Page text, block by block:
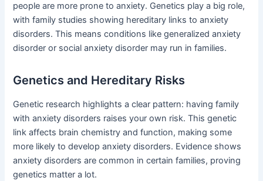
people are more prone to anxiety. Genetics play a big role,
with family studies showing hereditary links to anxiety
disorders. This means conditions like generalized anxiety
disorder or social anxiety disorder may run in families.
Genetics and Hereditary Risks
Genetic research highlights a clear pattern: having family
with anxiety disorders raises your own risk. This genetic
link affects brain chemistry and function, making some
more likely to develop anxiety disorders. Evidence shows
anxiety disorders are common in certain families, proving
genetics matter a lot.